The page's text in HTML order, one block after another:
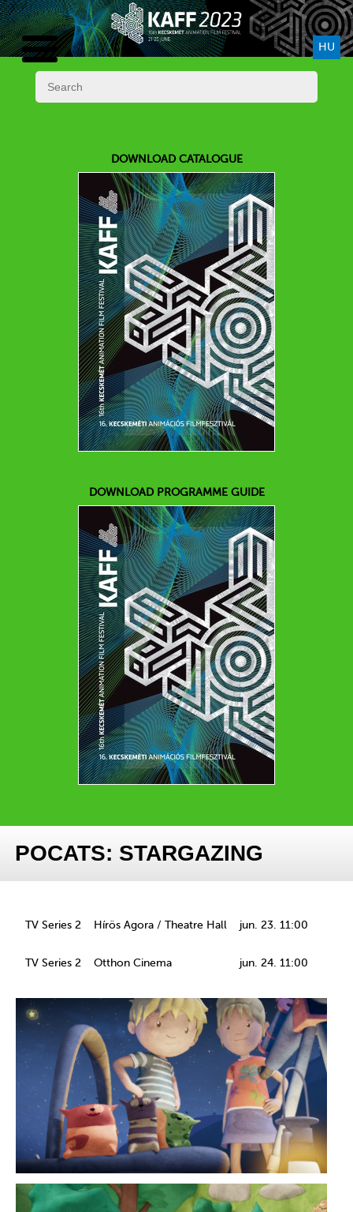
HU
DOWNLOAD CATALOGUE
DOWNLOAD PROGRAMME GUIDE
POCATS: STARGAZING
TV Series 2 Hírös Agora / Theatre Hall jun. 23. 11:00
TV Series 2 Otthon Cinema jun. 24. 11:00